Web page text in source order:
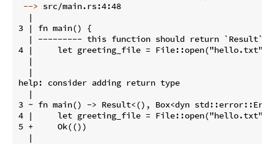
--> src/main.rs:4:48
  |
3 | fn main() {
| --------- this function should return `Result`
4 |     let greeting_file =
|
  |
help: consider adding return type
  |
3 ~ fn main() -> Result<(), Box<dyn
4 |     let greeting_file =
5 +     Ok(())
  |